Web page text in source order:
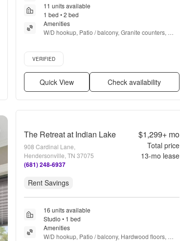
11 units available
1 bed • 2 bed
Amenities
W/D hookup, Patio / balcony, Granite counters,
Verified listing
VERIFIED
Quick View Check availability
The Retreat at Indian Lake
908 Cardinal Lane,
Hendersonville, TN 37075
(681) 248-6937
$1,299+mo
Total price
13-mo lease
Rent Savings
16 units available
Studio • 1 bed
Amenities
W/D hookup, Patio / balcony, Hardwood floors,